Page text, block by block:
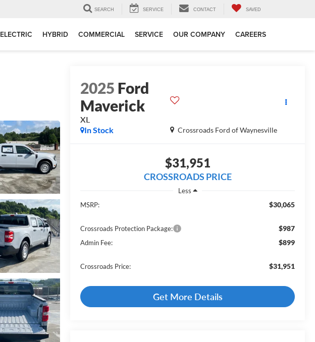
SEARCH SERVICE CONTACT SAVED
ELECTRIC HYBRID COMMERCIAL SERVICE OUR COMPANY CAREERS
2025 Ford
Maverick
XL
Crossroads Ford of Waynesville
In Stock
$31,951
CROSSROADS PRICE
Less
MSRP:
$30,065
Crossroads Protection Package: $987
Admin Fee: $899
Crossroads Price: $31,951
Get More Details